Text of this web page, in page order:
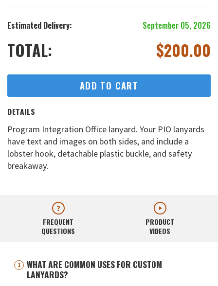
Estimated Delivery: September 05, 2026
TOTAL: $200.00
ADD TO CART
DETAILS
Program Integration Office lanyard. Your PIO lanyards
have text and images on both sides, and include a
lobster hook, detachable plastic buckle, and safety
breakaway.
FREQUENT
QUESTIONS
PRODUCT
VIDEOS
WHAT ARE COMMON USES FOR CUSTOM
LANYARDS?